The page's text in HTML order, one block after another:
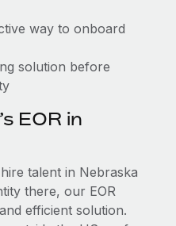
to maintaining
to expand in response
market, the...
implementation
and picture a
way to onboard
solution before
EOR in
talent in Nebraska
there, our EOR
efficient solution.